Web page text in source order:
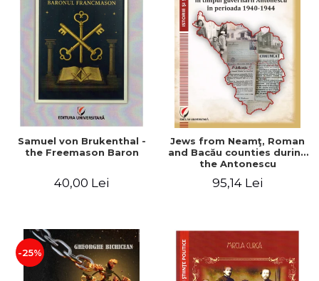
Samuel von Brukenthal -
the Freemason Baron
40,00 Lei
Jews from Neamţ, Roman
and Bacău counties during
the Antonescu
1940-1944
95,14 Lei
-25%